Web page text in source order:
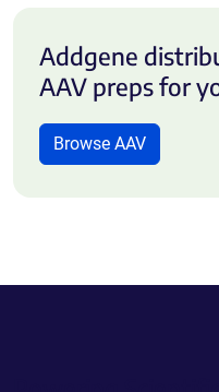
Addgene
AAV preps for
Browse AAV